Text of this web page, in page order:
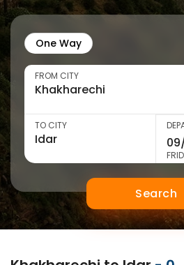
One Way
FROM CITY
TO CITY
Search